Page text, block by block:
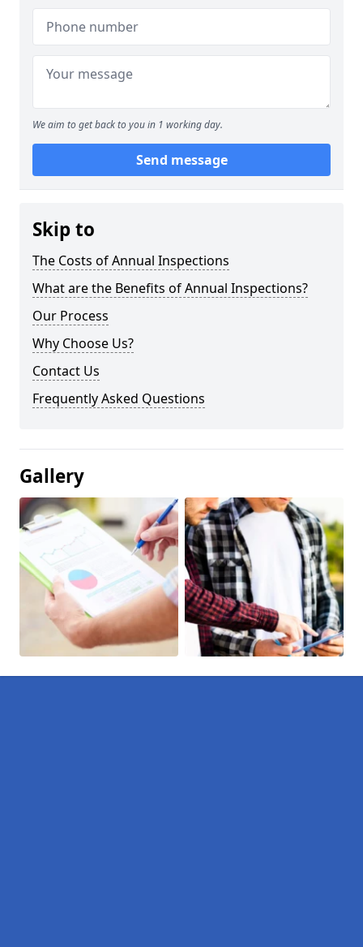
We aim to get back to you in 1 working day.
Send message
Skip to
The Costs of Annual Inspections
What are the Benefits of Annual Inspections?
Our Process
Why Choose Us?
Contact Us
Frequently Asked Questions
Gallery